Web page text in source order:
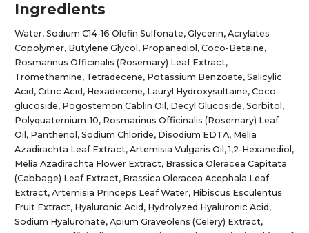
Ingredients
Water, Sodium C14-16 Olefin Sulfonate, Glycerin, Acrylates
Copolymer, Butylene Glycol, Propanediol, Coco-Betaine,
Rosmarinus Officinalis (Rosemary) Leaf Extract,
Tromethamine, Tetradecene, Potassium Benzoate, Salicylic
Acid, Citric Acid, Hexadecene, Lauryl Hydroxysultaine, Coco-
glucoside, Pogostemon Cablin Oil, Decyl Glucoside, Sorbitol,
Polyquaternium-10, Rosmarinus Officinalis (Rosemary) Leaf
Oil, Panthenol, Sodium Chloride, Disodium EDTA, Melia
Azadirachta Leaf Extract, Artemisia Vulgaris Oil, 1,2-Hexanediol,
Melia Azadirachta Flower Extract, Brassica Oleracea Capitata
(Cabbage) Leaf Extract, Brassica Oleracea Acephala Leaf
Extract, Artemisia Princeps Leaf Water, Hibiscus Esculentus
Fruit Extract, Hyaluronic Acid, Hydrolyzed Hyaluronic Acid,
Sodium Hyaluronate, Apium Graveolens (Celery) Extract,